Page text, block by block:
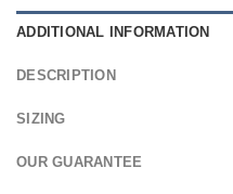
ADDITIONAL INFORMATION
DESCRIPTION
SIZING
OUR GUARANTEE